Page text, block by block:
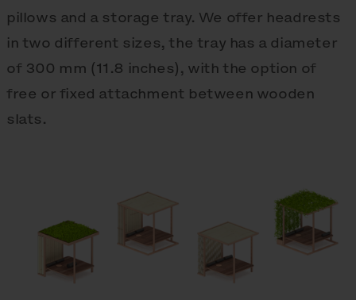
pillows and a storage tray. We offer headrests
in two different sizes, the tray has a diameter
of 300 mm (11.8 inches), with the option of
free or fixed attachment between wooden
slats.